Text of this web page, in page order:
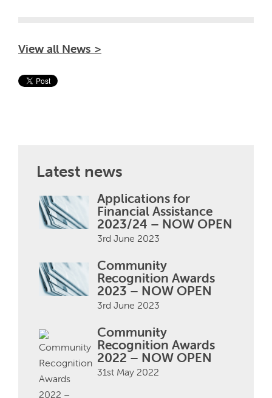
View all News >
Latest news
Applications for
Financial Assistance
2023/24 – NOW OPEN
3rd June 2023
Community
Recognition Awards
2023 – NOW OPEN
3rd June 2023
Community
Recognition Awards
2022 – NOW OPEN
31st May 2022